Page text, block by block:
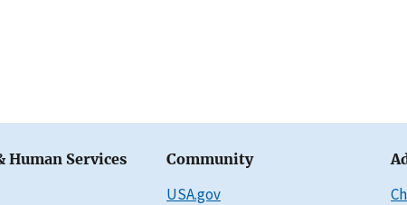
Human Services Community
USA.gov